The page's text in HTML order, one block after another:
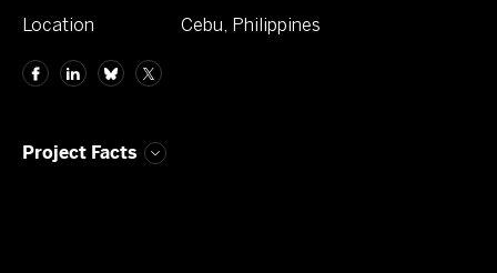
Location Cebu, Philippines
Project Facts